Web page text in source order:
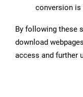
conversion is
By following these
download
access and further